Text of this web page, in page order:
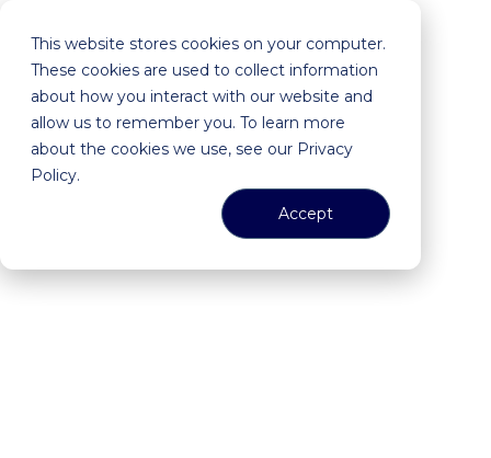
This website stores cookies on your computer.
These cookies are used to collect information
about how you interact with our website and
allow us to remember you. To learn more
about the cookies we use, see our Privacy
Policy.
Accept